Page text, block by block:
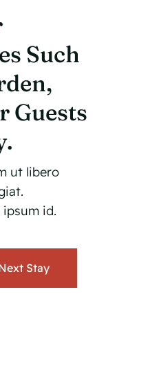
Such
Guests
ut libero
ipsum id.
Stay